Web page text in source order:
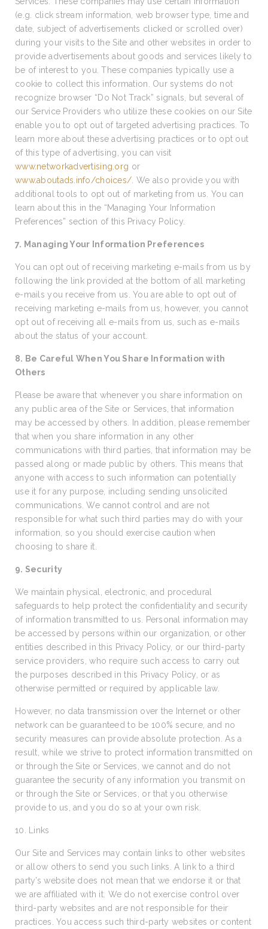
(e.g. click stream information, web browser type, time and
date, subject of advertisements clicked or scrolled over)
during your visits to the Site and other websites in order to
provide advertisements about goods and services likely to
be of interest to you. These companies typically use a
cookie to collect this information. Our systems do not
recognize browser “Do Not Track” signals, but several of
our Service Providers who utilize these cookies on our Site
enable you to opt out of targeted advertising practices. To
learn more about these advertising practices or to opt out
of this type of advertising, you can visit
www.networkadvertising.org or
www.aboutads.info/choices/ . We also provide you with
additional tools to opt out of marketing from us. You can
learn about this in the “Managing Your Information
Preferences” section of this Privacy Policy.
7. Managing Your Information Preferences
You can opt out of receiving marketing e-mails from us by
following the link provided at the bottom of all marketing
e-mails you receive from us. You are able to opt out of
receiving marketing e-mails from us, however, you cannot
opt out of receiving all e-mails from us, such as e-mails
about the status of your account.
8. Be Careful When You Share Information with
Others
Please be aware that whenever you share information on
any public area of the Site or Services, that information
may be accessed by others. In addition, please remember
that when you share information in any other
communications with third parties, that information may be
passed along or made public by others. This means that
anyone with access to such information can potentially
use it for any purpose, including sending unsolicited
communications. We cannot control and are not
responsible for what such third parties may do with your
information, so you should exercise caution when
choosing to share it.
9. Security
We maintain physical, electronic, and procedural
safeguards to help protect the confidentiality and security
of information transmitted to us. Personal information may
be accessed by persons within our organization, or other
entities described in this Privacy Policy, or our third-party
service providers, who require such access to carry out
the purposes described in this Privacy Policy, or as
otherwise permitted or required by applicable law.
However, no data transmission over the Internet or other
network can be guaranteed to be 100% secure, and no
security measures can provide absolute protection. As a
result, while we strive to protect information transmitted on
or through the Site or Services, we cannot and do not
guarantee the security of any information you transmit on
or through the Site or Services, or that you otherwise
provide to us, and you do so at your own risk.
10. Links
Our Site and Services may contain links to other websites
or allow others to send you such links. A link to a third
party’s website does not mean that we endorse it or that
we are affiliated with it. We do not exercise control over
third-party websites and are not responsible for their
practices. You access such third-party websites or content